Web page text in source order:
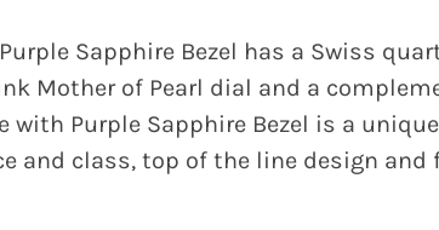
Sapphire Bezel has a Swiss
Mother of Pearl dial and a
with Purple Sapphire Bezel is a
and class, top of the line design